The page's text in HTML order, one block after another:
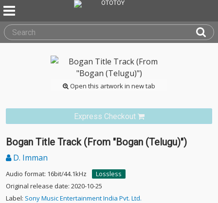
Open this artwork in new tab
Express Checkout
Bogan Title Track (From "Bogan (Telugu)")
D. Imman
Audio format: 16bit/44.1kHz
Lossless
Original release date: 2020-10-25
Label: Sony Music Entertainment India Pvt. Ltd.